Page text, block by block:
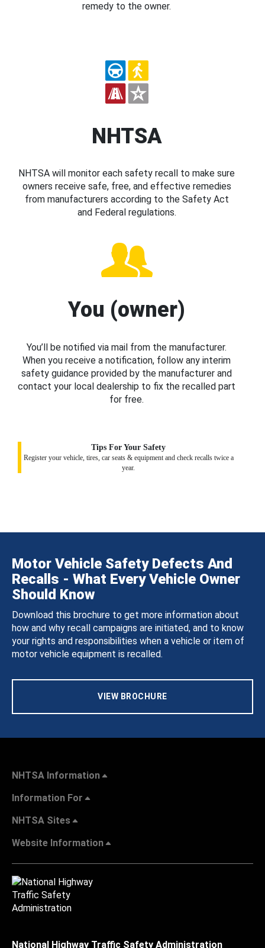
remedy to the owner.
NHTSA
NHTSA will monitor each safety recall to make sure
owners receive safe, free, and effective remedies
from manufacturers according to the Safety Act
and Federal regulations.
You (owner)
You’ll be notified via mail from the manufacturer.
When you receive a notification, follow any interim
safety guidance provided by the manufacturer and
contact your local dealership to fix the recalled part
for free.
Tips For Your Safety
Register your vehicle, tires, car seats & equipment and check recalls twice a
year.
Motor Vehicle Safety Defects And
Recalls - What Every Vehicle Owner
Should Know
Download this brochure to get more information about
how and why recall campaigns are initiated, and to know
your rights and responsibilities when a vehicle or item of
motor vehicle equipment is recalled.
VIEW BROCHURE
NHTSA Information
Information For
NHTSA Sites
Website Information
National Highway Traffic Safety Administration